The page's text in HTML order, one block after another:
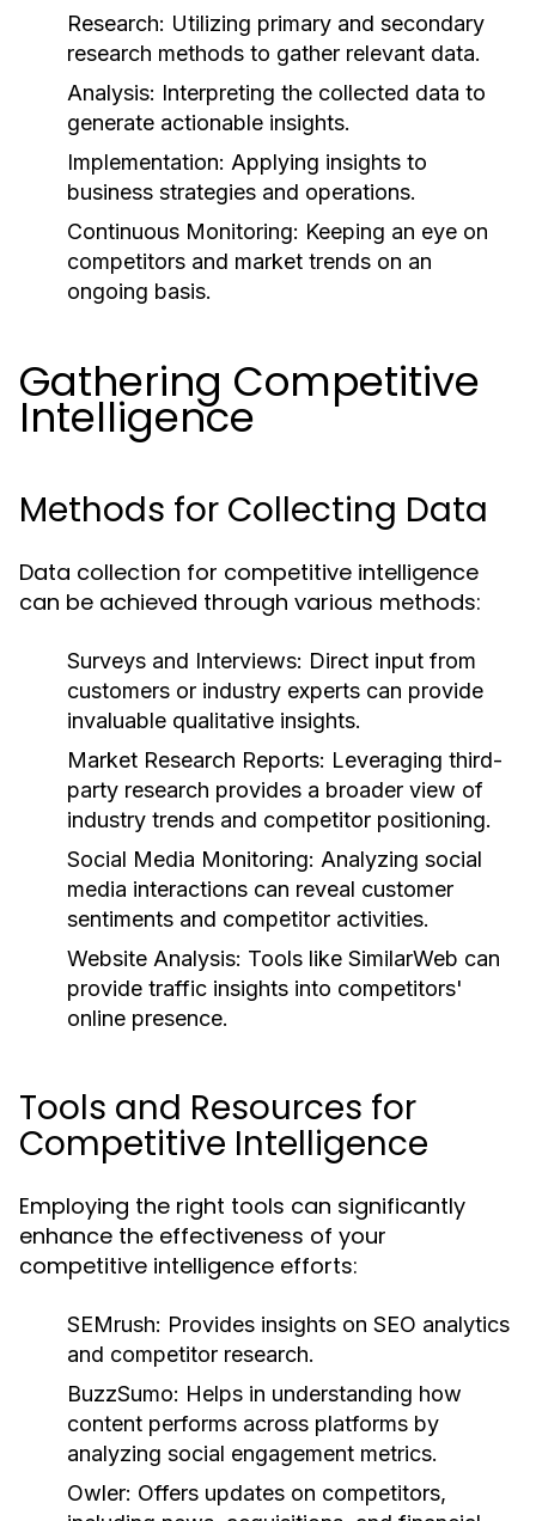
Research: Utilizing primary and secondary
research methods to gather relevant data.
Analysis: Interpreting the collected data to
generate actionable insights.
Implementation: Applying insights to
business strategies and operations.
Continuous Monitoring: Keeping an eye on
competitors and market trends on an
ongoing basis.
Gathering Competitive
Intelligence
Methods for Collecting Data
Data collection for competitive intelligence
can be achieved through various methods:
Surveys and Interviews: Direct input from
customers or industry experts can provide
invaluable qualitative insights.
Market Research Reports: Leveraging third-
party research provides a broader view of
industry trends and competitor positioning.
Social Media Monitoring: Analyzing social
media interactions can reveal customer
sentiments and competitor activities.
Website Analysis: Tools like SimilarWeb can
provide traffic insights into competitors'
online presence.
Tools and Resources for
Competitive Intelligence
Employing the right tools can significantly
enhance the effectiveness of your
competitive intelligence efforts:
SEMrush: Provides insights on SEO analytics
and competitor research.
BuzzSumo: Helps in understanding how
content performs across platforms by
analyzing social engagement metrics.
Owler: Offers updates on competitors,